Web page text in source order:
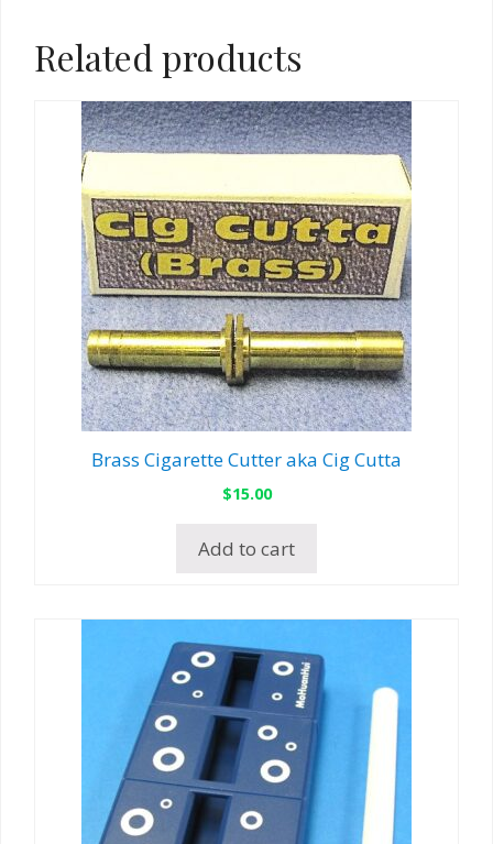
Related products
Brass Cigarette Cutter aka Cig Cutta
$15.00
Add to cart